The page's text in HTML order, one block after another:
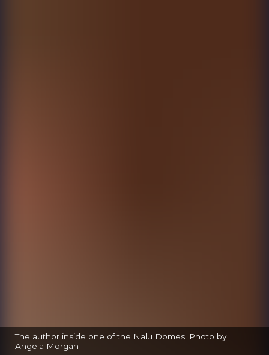
The author inside one of the Nalu Domes. Photo by
Angela Morgan